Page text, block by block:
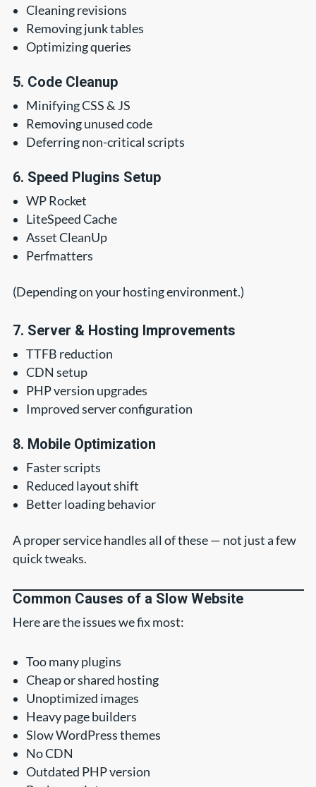
Cleaning revisions
Removing junk tables
Optimizing queries
5. Code Cleanup
Minifying CSS & JS
Removing unused code
Deferring non-critical scripts
6. Speed Plugins Setup
WP Rocket
LiteSpeed Cache
Asset CleanUp
Perfmatters
(Depending on your hosting environment.)
7. Server & Hosting Improvements
TTFB reduction
CDN setup
PHP version upgrades
Improved server configuration
8. Mobile Optimization
Faster scripts
Reduced layout shift
Better loading behavior
A proper service handles all of these — not just a few
quick tweaks.
Common Causes of a Slow Website
Here are the issues we fix most:
Too many plugins
Cheap or shared hosting
Unoptimized images
Heavy page builders
Slow WordPress themes
No CDN
Outdated PHP version